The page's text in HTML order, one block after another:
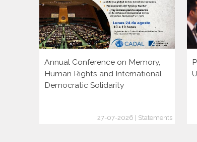
Annual Conference on Memory,
Human Rights and International
Democratic Solidarity
27-07-2026 | Statements